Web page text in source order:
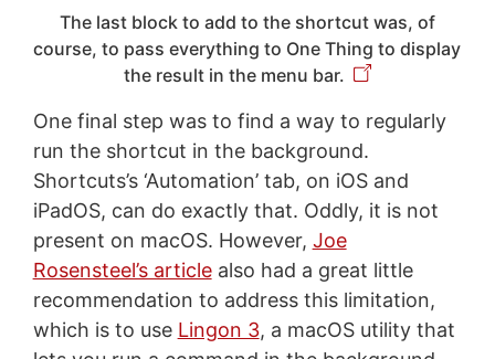
The last block to add to the shortcut was, of
course, to pass everything to One Thing to display
the result in the menu bar.
One final step was to find a way to regularly
run the shortcut in the background.
Shortcuts’s ‘Automation’ tab, on iOS and
iPadOS, can do exactly that. Oddly, it is not
present on macOS. However, Joe
Rosensteel’s articlealso had a great little
recommendation to address this limitation,
which is to use Lingon 3, a macOS utility that